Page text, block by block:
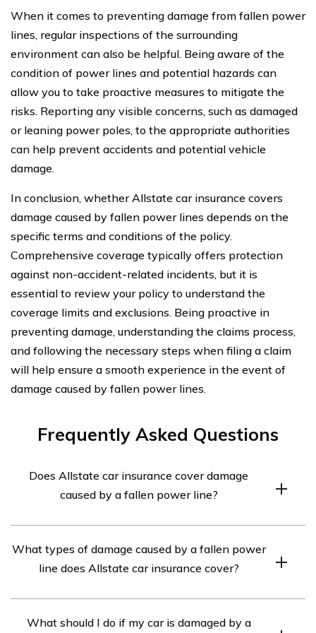
When it comes to preventing damage from fallen power
lines, regular inspections of the surrounding
environment can also be helpful. Being aware of the
condition of power lines and potential hazards can
allow you to take proactive measures to mitigate the
risks. Reporting any visible concerns, such as damaged
or leaning power poles, to the appropriate authorities
can help prevent accidents and potential vehicle
damage.
In conclusion, whether Allstate car insurance covers
damage caused by fallen power lines depends on the
specific terms and conditions of the policy.
Comprehensive coverage typically offers protection
against non-accident-related incidents, but it is
essential to review your policy to understand the
coverage limits and exclusions. Being proactive in
preventing damage, understanding the claims process,
and following the necessary steps when filing a claim
will help ensure a smooth experience in the event of
damage caused by fallen power lines.
Frequently Asked Questions
Does Allstate car insurance cover damage
caused by a fallen power line?
caused by a fallen power line. However, coverage may
vary depending on the specific policy and
What types of damage caused by a fallen power
line does Allstate car insurance cover?
damage resulting from a fallen power line, such as
What should I do if my car is damaged by a